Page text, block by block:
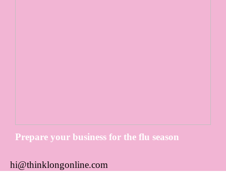
Prepare your business for the flu season
hi@thinklongonline.com